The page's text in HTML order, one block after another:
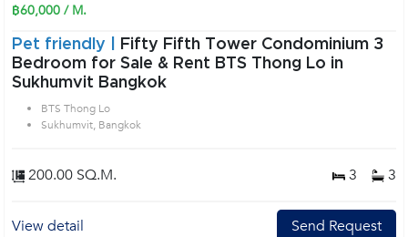
฿60,000 / M.
Pet friendly |
Fifty Fifth Tower Condominium 3
Bedroom for Sale & Rent BTS Thong Lo in
Sukhumvit Bangkok
BTS Thong Lo
Sukhumvit, Bangkok
200.00 SQ.M. 3 3
View detail Send Request